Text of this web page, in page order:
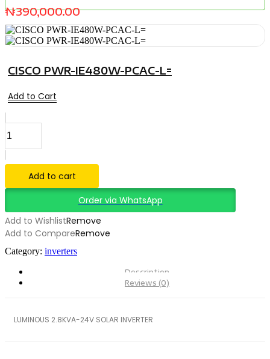
₦390,000.00
CISCO PWR-IE480W-PCAC-L=
Add to Cart
2.8KVA-
24V
SOLAR
INVERTER
quantityAdd to cart
Order via WhatsApp
Add to WishlistRemove
Add to CompareRemove
Category: inverters
Description
Reviews (0)
LUMINOUS 2.8KVA-24V SOLAR INVERTER